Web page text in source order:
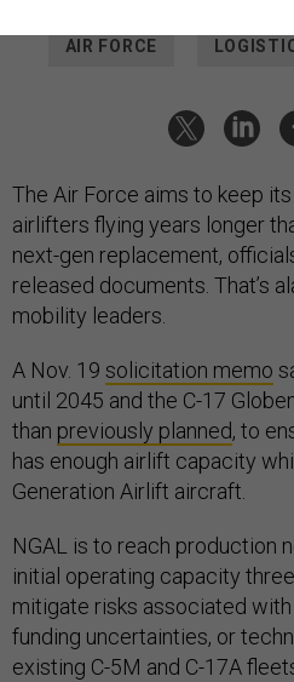
AIR FORCE
The Air Force aims to keep its
airlifters flying years longer
next-gen replacement,
released documents. That’s
mobility leaders.
A Nov. 19 solicitation memo
until 2045 and the C-17
than previously planned, to
has enough airlift capacity
Generation Airlift aircraft.
NGAL is to reach production
initial operating capacity
mitigate risks associated
funding uncertainties, or
existing C-5M and C-17A